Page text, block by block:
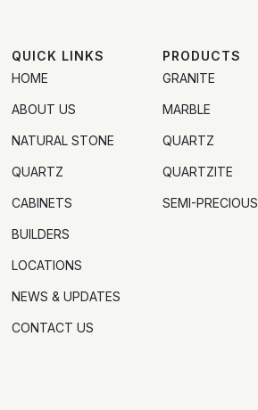
QUICK LINKS
HOME
ABOUT US
NATURAL STONE
QUARTZ
CABINETS
BUILDERS
LOCATIONS
NEWS & UPDATES
CONTACT US
PRODUCTS
GRANITE
MARBLE
QUARTZ
QUARTZITE
SEMI-PRECIOUS